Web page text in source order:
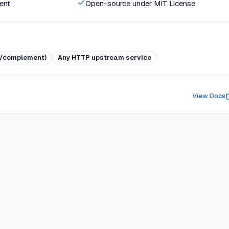
Open-source under MIT License
Any HTTP upstream service
View Docs